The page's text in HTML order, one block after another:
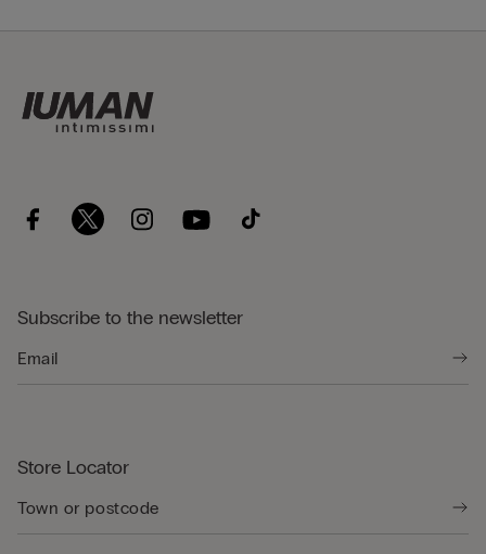
Subscribe to the newsletter
Store Locator